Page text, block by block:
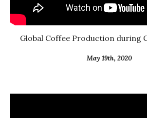
Global Coffee Production during
May 19th, 2020